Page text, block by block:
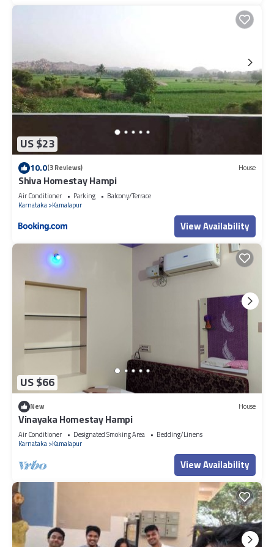
US $23
10.0(3 Reviews) House
Shiva Homestay Hampi
Air Conditioner Parking
Balcony/Terrace
Karnataka Kamalapur
View Availability
US $66
New House
Vinayaka Homestay Hampi
Air Conditioner Designated Smoking Area
Bedding/Linens
Karnataka Kamalapur
View Availability